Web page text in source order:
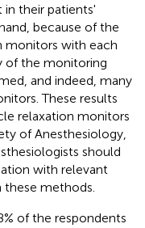
their patients'
because of the
monitors with each
of the monitoring
and indeed, many
These results
relaxation monitors
of Anesthesiology,
should
with relevant
these methods.
of the respondents